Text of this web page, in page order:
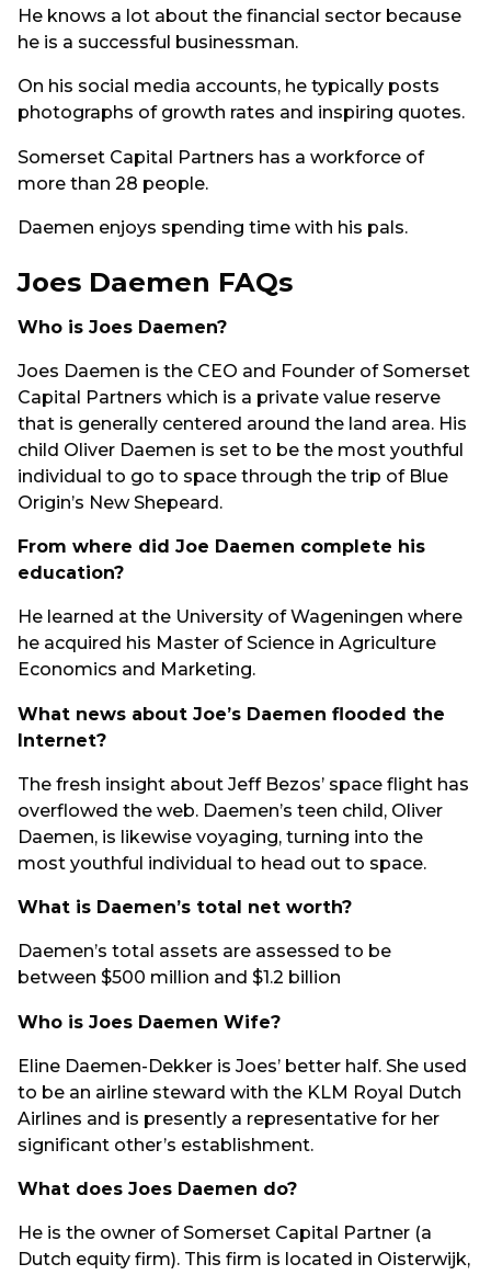
He knows a lot about the financial sector because
he is a successful businessman.
On his social media accounts, he typically posts
photographs of growth rates and inspiring quotes.
Somerset Capital Partners has a workforce of
more than 28 people.
Daemen enjoys spending time with his pals.
Joes Daemen FAQs
Who is Joes Daemen?
Joes Daemen is the CEO and Founder of Somerset
Capital Partners which is a private value reserve
that is generally centered around the land area. His
child Oliver Daemen is set to be the most youthful
individual to go to space through the trip of Blue
Origin’s New Shepeard.
From where did Joe Daemen complete his
education?
He learned at the University of Wageningen where
he acquired his Master of Science in Agriculture
Economics and Marketing.
What news about Joe’s Daemen flooded the
Internet?
The fresh insight about Jeff Bezos’ space flight has
overflowed the web. Daemen’s teen child, Oliver
Daemen, is likewise voyaging, turning into the
most youthful individual to head out to space.
What is Daemen’s total net worth?
Daemen’s total assets are assessed to be
between $500 million and $1.2 billion
Who is Joes Daemen Wife?
Eline Daemen-Dekker is Joes’ better half. She used
to be an airline steward with the KLM Royal Dutch
Airlines and is presently a representative for her
significant other’s establishment.
What does Joes Daemen do?
He is the owner of Somerset Capital Partner (a
Dutch equity firm). This firm is located in Oisterwijk,